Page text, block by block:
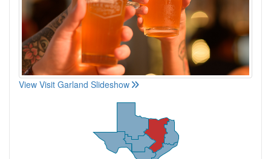
View Visit Garland Slideshow